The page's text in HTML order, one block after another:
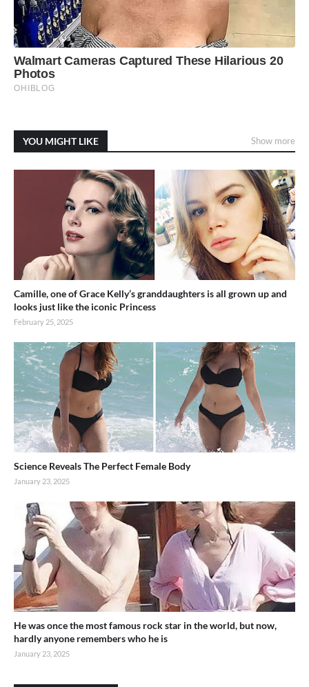
YOU MIGHT LIKE Show more
Camille, one of Grace Kelly’s granddaughters is all grown up and
looks just like the iconic Princess
February 25, 2025
Science Reveals The Perfect Female Body
January 23, 2025
He was once the most famous rock star in the world, but now,
hardly anyone remembers who he is
January 23, 2025